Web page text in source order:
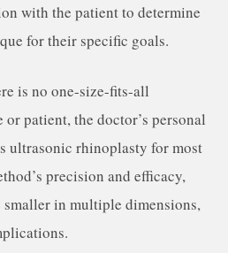
with the patient to determine
for their specific goals.
is no one-size-fits-all
patient, the doctor’s personal
ultrasonic rhinoplasty for most
precision and efficacy,
in multiple dimensions,